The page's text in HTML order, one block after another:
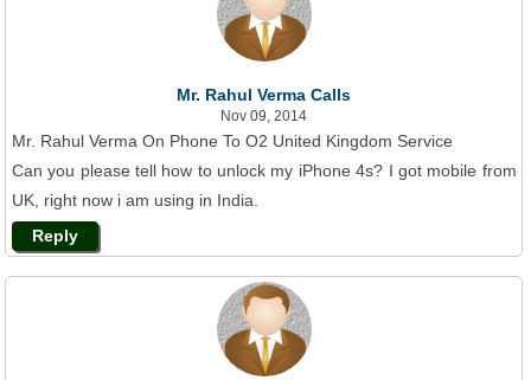
Mr. Rahul Verma Calls
Nov 09, 2014
Mr. Rahul Verma On Phone To O2 United Kingdom Service
Can you please tell how to unlock my iPhone 4s? I got mobile from
UK, right now i am using in India.
Reply